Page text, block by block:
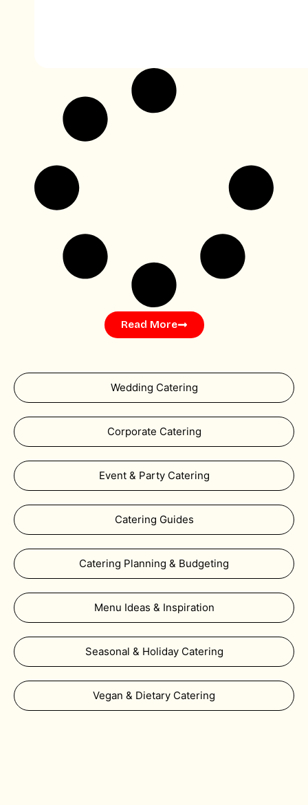
Wedding Catering
Corporate Catering
Event & Party Catering
Catering Guides
Catering Planning & Budgeting
Menu Ideas & Inspiration
Seasonal & Holiday Catering
Vegan & Dietary Catering
Read More